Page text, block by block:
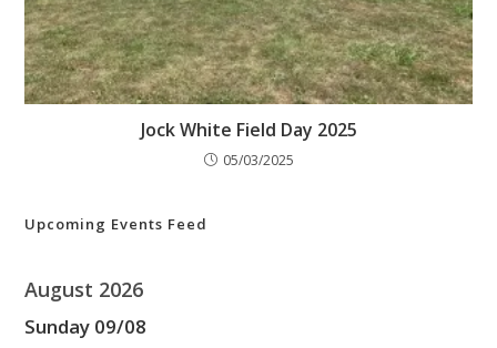
Jock White Field Day 2025
05/03/2025
Upcoming Events Feed
August 2026
Sunday 09/08